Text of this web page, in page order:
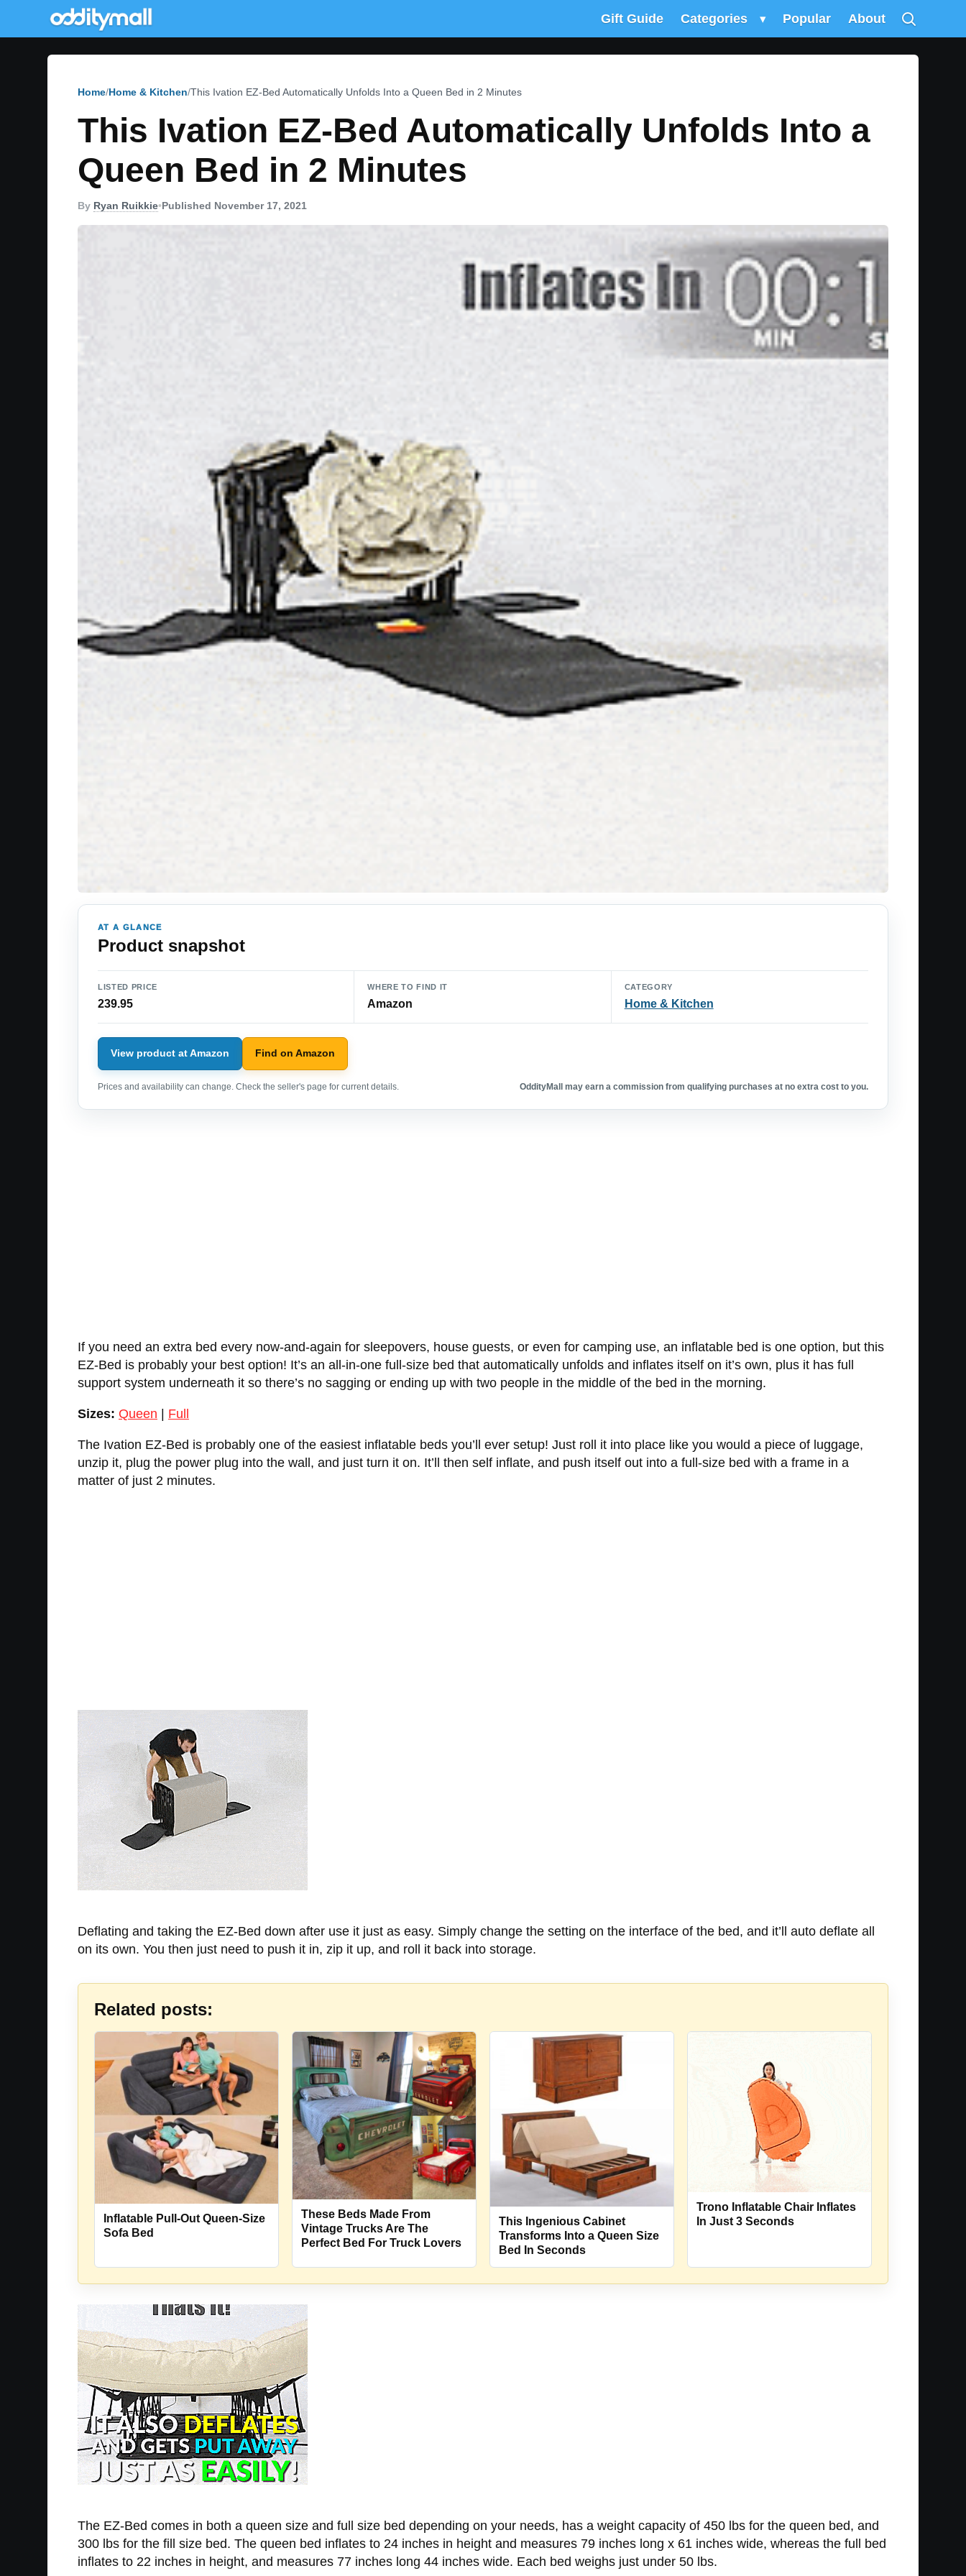
Gift Guide Categories ▾ Popular About
Home Home & Kitchen This Ivation EZ-Bed Automatically Unfolds Into a Queen Bed in 2 Minutes
This Ivation EZ-Bed Automatically Unfolds Into a
Queen Bed in 2 Minutes
By Ryan Ruikkie•Published November 17, 2021
AT A GLANCE
Product snapshot
LISTED PRICE
239.95
WHERE TO FIND IT
Amazon
CATEGORY
Home & Kitchen
View product at Amazon Find on Amazon
Prices and availability can change. Check the seller's page for current details. OddityMall may earn a commission from qualifying purchases at no extra cost to you.
If you need an extra bed every now-and-again for sleepovers, house guests, or even for camping use, an inflatable bed is one option, but this
EZ-Bed is probably your best option! It’s an all-in-one full-size bed that automatically unfolds and inflates itself on it’s own, plus it has full
support system underneath it so there’s no sagging or ending up with two people in the middle of the bed in the morning.
Sizes: Queen | Full
The Ivation EZ-Bed is probably one of the easiest inflatable beds you’ll ever setup! Just roll it into place like you would a piece of luggage,
unzip it, plug the power plug into the wall, and just turn it on. It’ll then self inflate, and push itself out into a full-size bed with a frame in a
matter of just 2 minutes.
Deflating and taking the EZ-Bed down after use it just as easy. Simply change the setting on the interface of the bed, and it’ll auto deflate all
on its own. You then just need to push it in, zip it up, and roll it back into storage.
Related posts:
Inflatable Pull-Out Queen-Size
Sofa Bed
These Beds Made From
Vintage Trucks Are The
Perfect Bed For Truck Lovers
This Ingenious Cabinet
Transforms Into a Queen Size
Bed In Seconds
Trono Inflatable Chair Inflates
In Just 3 Seconds
The EZ-Bed comes in both a queen size and full size bed depending on your needs, has a weight capacity of 450 lbs for the queen bed, and
300 lbs for the fill size bed. The queen bed inflates to 24 inches in height and measures 79 inches long x 61 inches wide, whereas the full bed
inflates to 22 inches in height, and measures 77 inches long 44 inches wide. Each bed weighs just under 50 lbs.